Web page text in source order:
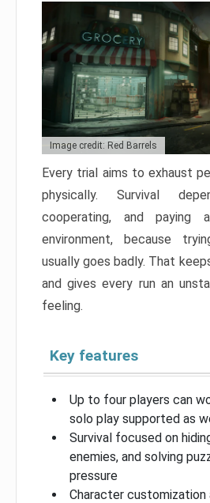
Image credit: Red Barrels
Every trial aims to exhaust
physically. Survival
cooperating, and
environment, because
usually goes badly. That
and gives every run an
feeling.
Key features
Up to four players can
solo play supported as
Survival focused on
enemies, and solving
pressure
Character customization